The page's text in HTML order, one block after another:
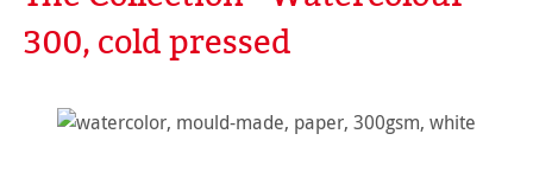
300, cold pressed
Skip image gallery